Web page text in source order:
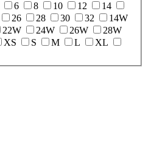
6 8 10 12
14
26 28 30 32
14W
22W 24W 26W
28W
XS S M L
XL